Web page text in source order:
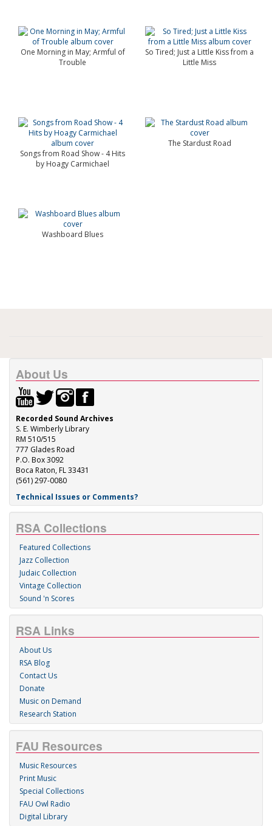
One Morning in May; Armful of
Trouble
So Tired; Just a Little Kiss from a
Little Miss
Songs from Road Show - 4 Hits
by Hoagy Carmichael
The Stardust Road
Washboard Blues
About Us
Recorded Sound Archives
S. E. Wimberly Library
RM 510/515
777 Glades Road
P.O. Box 3092
Boca Raton, FL 33431
(561) 297-0080
Technical Issues or Comments?
RSA Collections
Featured Collections
Jazz Collection
Judaic Collection
Vintage Collection
Sound 'n Scores
RSA Links
About Us
RSA Blog
Contact Us
Donate
Music on Demand
Research Station
FAU Resources
Music Resources
Print Music
Special Collections
FAU Owl Radio
Digital Library